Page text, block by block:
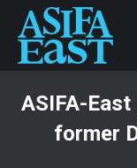
ASIFA-
former